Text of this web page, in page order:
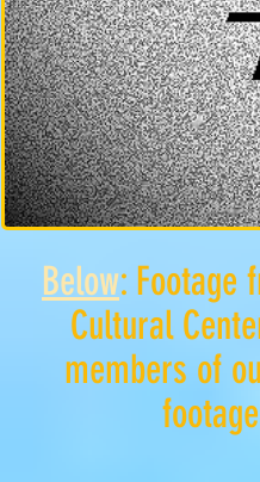
Below: Footage
Cultural
members of
footage